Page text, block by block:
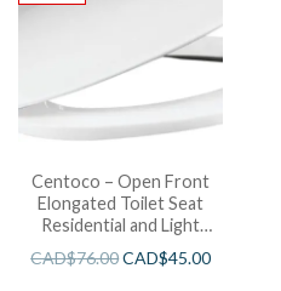
Centoco – Open Front
Elongated Toilet Seat
Residential and Light
Wieght White
CAD$76.00CAD$45.00